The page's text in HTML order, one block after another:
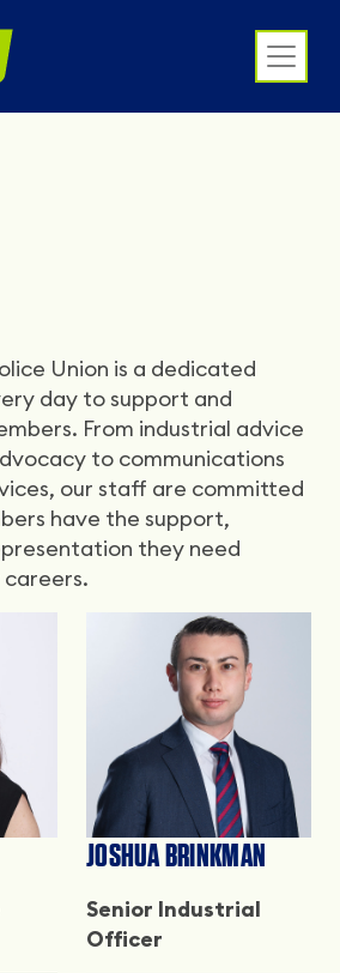
Union is a dedicated
day to support and
From industrial advice
to communications
our staff are committed
have the support,
they need
JOSHUA BRINKMAN
Senior Industrial
Officer